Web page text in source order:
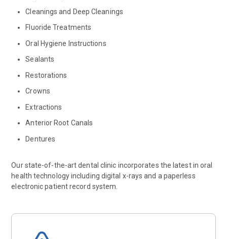
Cleanings and Deep Cleanings
Fluoride Treatments
Oral Hygiene Instructions
Sealants
Restorations
Crowns
Extractions
Anterior Root Canals
Dentures
Our state-of-the-art dental clinic incorporates the latest in oral
health technology including digital x-rays and a paperless
electronic patient record system.